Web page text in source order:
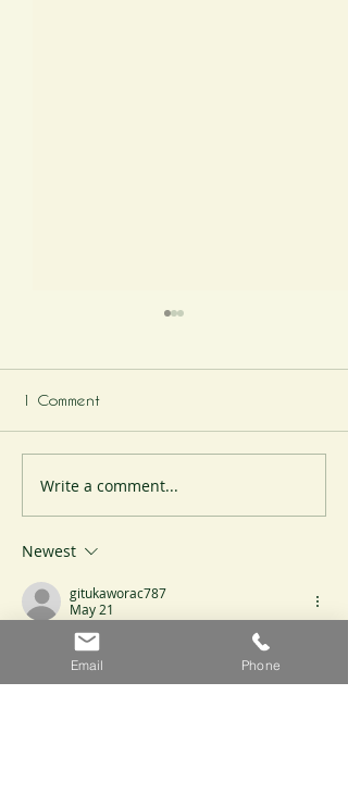
The Cheese Station
1 Comment
Write a comment...
Newest
gitukaworac787
May 21
It stands out that the conclusions are
proportional to the evidence presented.
Claims never exceed what the evidence
Email Phone